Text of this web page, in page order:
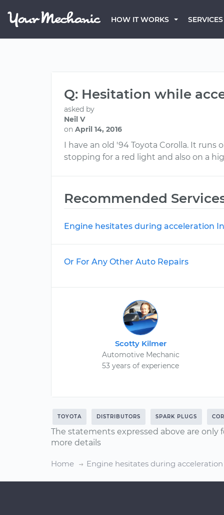
HOW IT WORKS SERVICES
Q: Hesitation while
asked by
Neil V
on April 14, 2016
I have an old '94 Toyota Corolla. It
stopping for a red light and also on a
Recommended
Engine hesitates during acceleration
Or For Any Other Auto Repairs
Scotty Kilmer
Automotive Mechanic
53 years of experience
TOYOTA DISTRIBUTORS SPARK PLUGS
The statements expressed above are
more details
Home Engine hesitates during